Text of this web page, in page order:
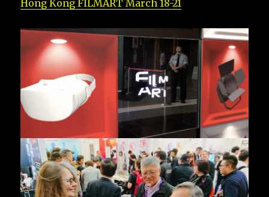
Hong Kong FILMART March 18-21